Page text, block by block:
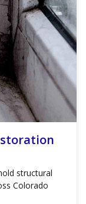
structural
Colorado